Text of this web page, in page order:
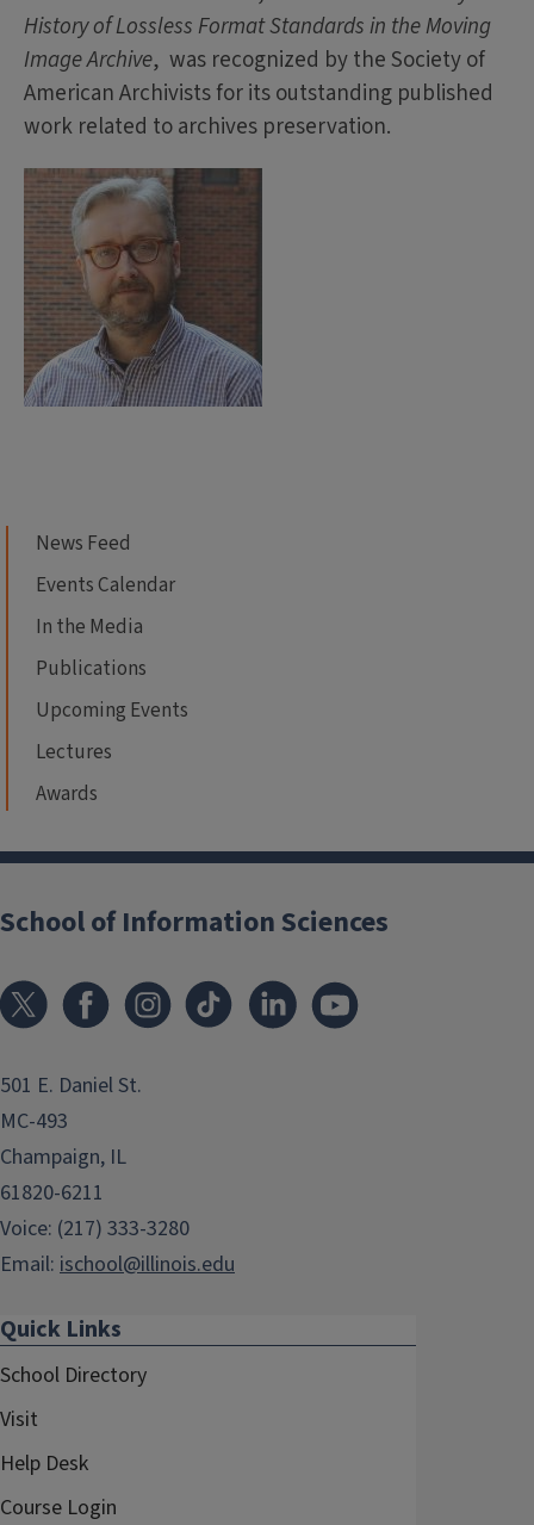
History of Lossless Format Standards in the Moving
Image Archive, was recognized by the Society of
American Archivists for its outstanding published
work related to archives preservation.
News Feed
Events Calendar
In the Media
Publications
Upcoming Events
Lectures
Awards
School of Information Sciences
501 E. Daniel St.
MC-493
Champaign, IL
61820-6211
Voice: (217) 333-3280
Email: ischool@illinois.edu
Quick Links
School Directory
Visit
Help Desk
Course Login